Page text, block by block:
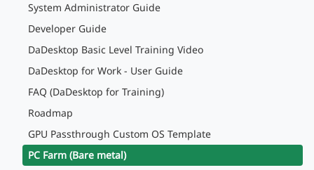
System Administrator Guide
Developer Guide
DaDesktop Basic Level Training Video
DaDesktop for Work - User Guide
FAQ (DaDesktop for Training)
Roadmap
GPU Passthrough Custom OS Template
PC Farm (Bare metal)